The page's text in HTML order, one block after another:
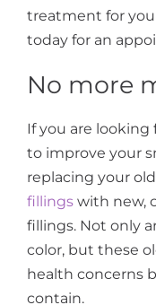
treatment for
today for an
No more
If you are looking
to improve your
replacing your
fillings with new,
fillings. Not only
color, but these
health concerns
contain.